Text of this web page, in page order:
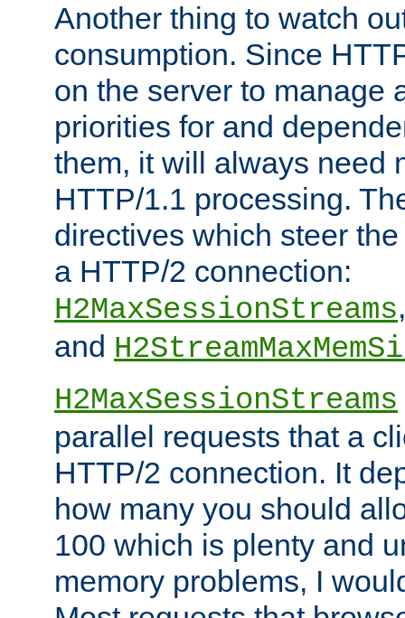
Another thing to watch
consumption. Since
on the server to manage
priorities for and
them, it will always need
HTTP/1.1 processing.
directives which steer
a HTTP/2 connection:
H2MaxSessionStreams
and
H2MaxSessionStreams
parallel requests that a
HTTP/2 connection. It
how many you should
100 which is plenty and
memory problems, I